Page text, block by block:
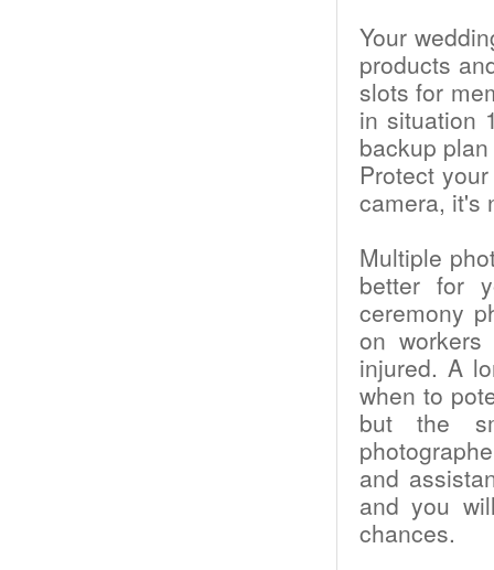
Your
products
slots for
in situation
backup
Protect
camera, it's
Multiple
better for
ceremony
on
injured. A
when to
but the
and
and you
chances.